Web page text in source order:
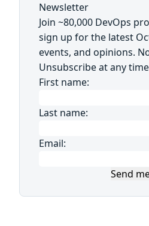
Newsletter
Join ~80,000 DevOps
sign up for the latest
events, and opinions.
Unsubscribe at any
First name:
Last name:
Email:
Send